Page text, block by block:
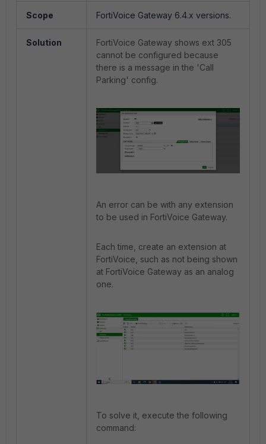
Scope FortiVoice Gateway 6.4.x versions.
Solution
FortiVoice Gateway shows ext 305
cannot be configured because
there is a message in the 'Call
Parking' config.
An error can be with any extension
to be used in FortiVoice Gateway.
Each time, create an extension at
FortiVoice, such as not being shown
at FortiVoice Gateway as an analog
one.
To solve it, execute the following
command: